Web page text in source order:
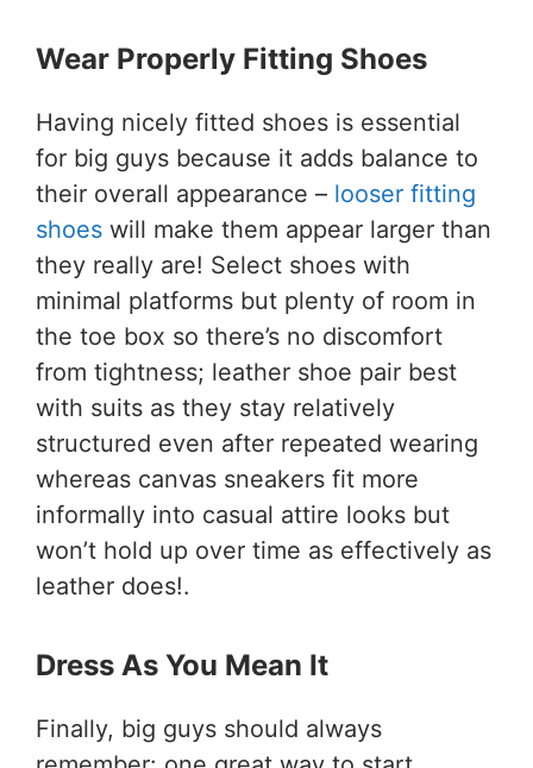
Wear Properly Fitting Shoes
Having nicely fitted shoes is essential
for big guys because it adds balance to
their overall appearance – looser fitting
shoes will make them appear larger than
they really are! Select shoes with
minimal platforms but plenty of room in
the toe box so there’s no discomfort
from tightness; leather shoe pair best
with suits as they stay relatively
structured even after repeated wearing
whereas canvas sneakers fit more
informally into casual attire looks but
won’t hold up over time as effectively as
leather does!.
Dress As You Mean It
Finally, big guys should always